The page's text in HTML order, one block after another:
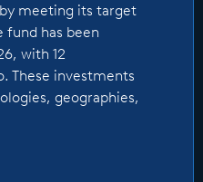
1 billion, thereby
+100% of the fund
March 2026, with 12
These
across
meeting its target
fund has been
with 12
These investments
geographies,